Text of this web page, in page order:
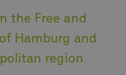
the Free and
Hamburg and
region